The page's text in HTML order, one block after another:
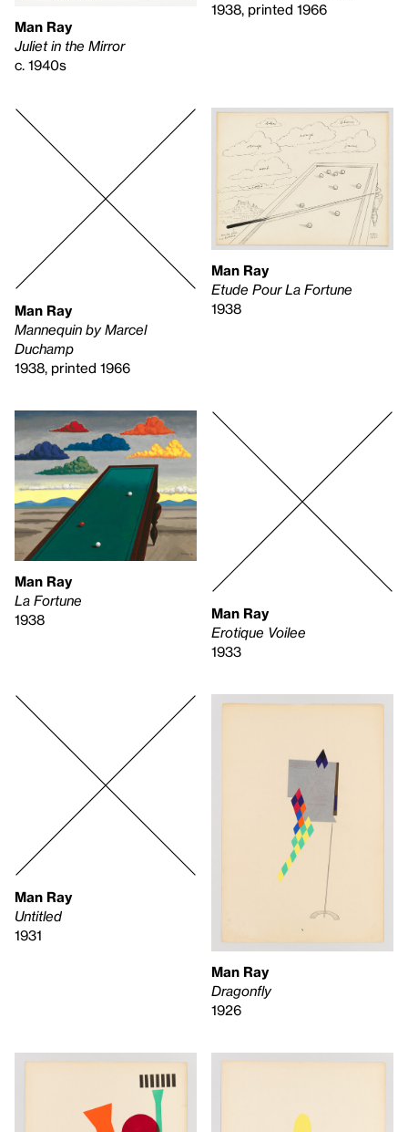
Man Ray
Juliet in the Mirror
c. 1940s
1938, printed 1966
Man Ray
Mannequin by Marcel
Duchamp
1938, printed 1966
Man Ray
Etude Pour La Fortune
1938
Man Ray
La Fortune
1938
Man Ray
Erotique Voilee
1933
Man Ray
Untitled
1931
Man Ray
Dragonfly
1926